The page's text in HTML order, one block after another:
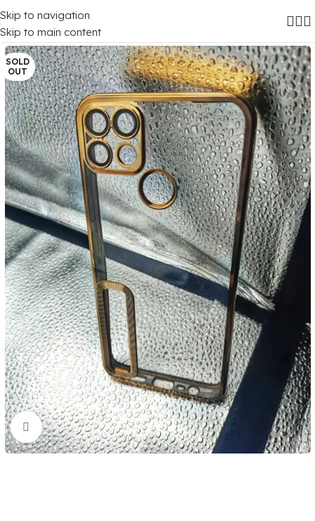
Skip to navigation
Skip to main content
Home/ Mobile Covers
SOLD
OUT
Click to enlarge